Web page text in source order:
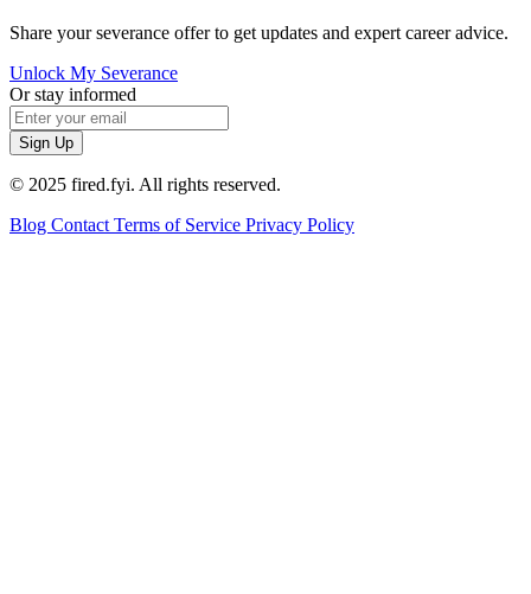
Share your severance offer to get updates and expert career advice.
Unlock My Severance
Or stay informed
Sign Up
© 2025 fired.fyi. All rights reserved.
Blog Contact Terms of Service Privacy Policy